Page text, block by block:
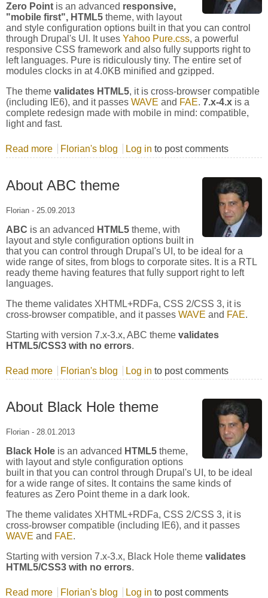
Zero Pointis an advanced responsive,
"mobile first", HTML5theme, with layout
and style configuration options built in that you can control
through Drupal's UI. It uses Yahoo Pure.css, a powerful
responsive CSS framework and also fully supports right to
left languages. Pure is ridiculously tiny. The entire set of
modules clocks in at 4.0KB minified and gzipped.
The theme validates HTML5, it is cross-browser compatible
(including IE6), and it passes WAVE and FAE. 7.x-4.xis a
complete redesign made with mobile in mind: compatible,
light and fast.
Read moreabout About Zero Point theme
Florian's blog Log in to post comments
About ABC theme
Florian- 25.09.2013
ABC is an advanced HTML5theme, with
layout and style configuration options built in
that you can control through Drupal's UI, to be ideal for a
wide range of sites, from blogs to corporate sites. It is a RTL
ready theme having features that fully support right to left
languages.
The theme validates XHTML+RDFa, CSS 2/CSS 3, it is
cross-browser compatible, and it passes WAVE and FAE.
Starting with version 7.x-3.x, ABC theme validates
HTML5/CSS3 with no errors.
Read moreabout About ABC theme
Florian's blog Log in to post comments
About Black Hole theme
Florian- 28.01.2013
Black Holeis an advanced HTML5theme,
with layout and style configuration options
built in that you can control through Drupal's UI, to be ideal
for a wide range of sites. It contains the same kinds of
features as Zero Point theme in a dark look.
The theme validates XHTML+RDFa, CSS 2/CSS 3, it is
cross-browser compatible (including IE6), and it passes
WAVE and FAE.
Starting with version 7.x-3.x, Black Hole theme validates
HTML5/CSS3 with no errors.
Read moreabout About Black Hole theme
Florian's blog Log in to post comments